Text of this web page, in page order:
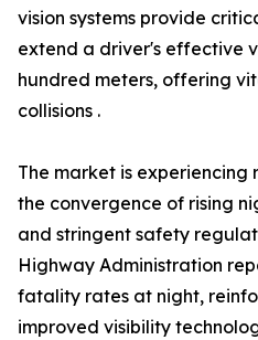
vision systems provide
extend a driver's effective
hundred meters, offering
collisions .
The market is
the convergence of rising
and stringent safety
Highway Administration
fatality rates at night,
improved visibility